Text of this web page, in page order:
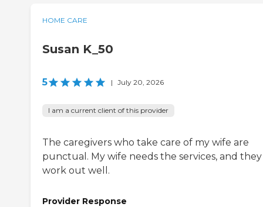
HOME CARE
Susan K_50
5 | July 20, 2026
I am a current client of this provider
The caregivers who take care of my wife are
punctual. My wife needs the services, and they
work out well.
Provider Response